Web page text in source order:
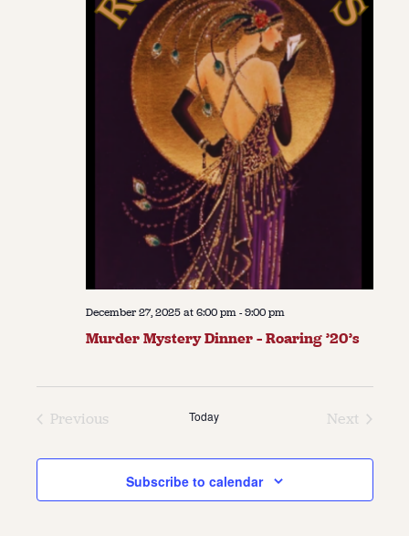
December 27, 2025 at 6:00 pm-9:00 pm
Murder Mystery Dinner – Roaring ’20’s
Previous
Today
Next
Subscribe to calendar